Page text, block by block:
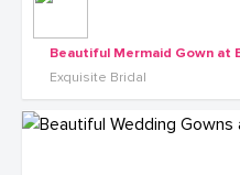
Beautiful Mermaid Gown at
Exquisite Bridal